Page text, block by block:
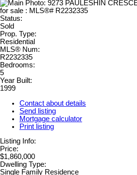
Status:
Sold
Prop. Type:
Residential
MLS® Num:
R2232335
Bedrooms:
5
Year Built:
1999
Contact about details
Send listing
Mortgage calculator
Print listing
Listing Info:
Price:
$1,860,000
Dwelling Type:
Single Family Residence